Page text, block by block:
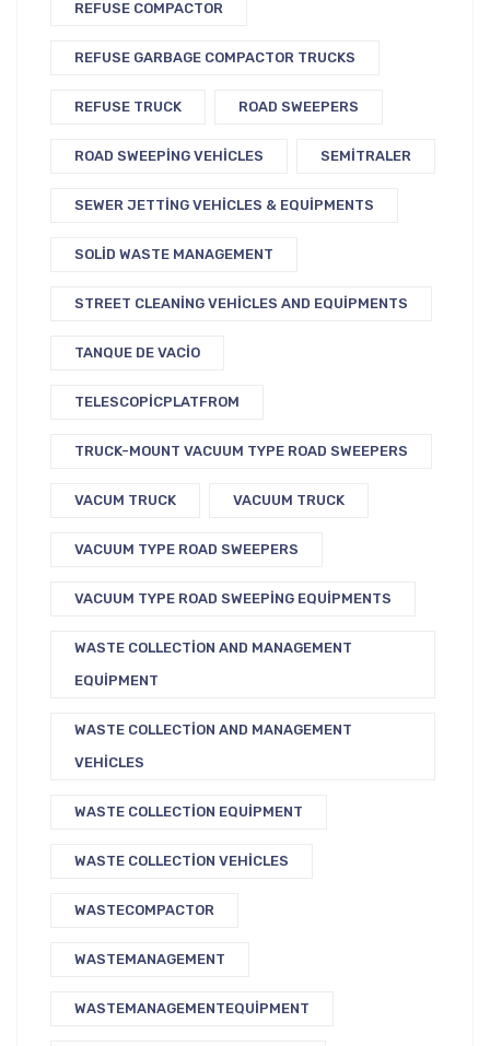
REFUSE COMPACTOR
REFUSE GARBAGE COMPACTOR TRUCKS
REFUSE TRUCK ROAD SWEEPERS
ROAD SWEEPING VEHICLES SEMITRALER
SEWER JETTING VEHICLES & EQUIPMENTS
SOLID WASTE MANAGEMENT
STREET CLEANING VEHICLES AND EQUIPMENTS
TANQUE DE VACIO
TELESCOPICPLATFROM
TRUCK-MOUNT VACUUM TYPE ROAD SWEEPERS
VACUM TRUCK VACUUM TRUCK
VACUUM TYPE ROAD SWEEPERS
VACUUM TYPE ROAD SWEEPING EQUIPMENTS
WASTE COLLECTION AND MANAGEMENT
EQUIPMENT
WASTE COLLECTION AND MANAGEMENT
VEHICLES
WASTE COLLECTION EQUIPMENT
WASTE COLLECTION VEHICLES
WASTECOMPACTOR
WASTEMANAGEMENT
WASTEMANAGEMENTEQUIPMENT